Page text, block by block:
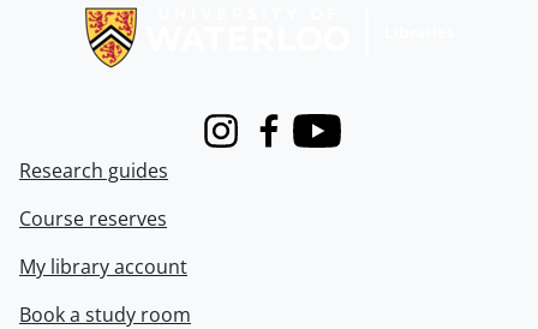
InstagramFacebook
Youtube
Research guides
Course reserves
My library account
Book a study room